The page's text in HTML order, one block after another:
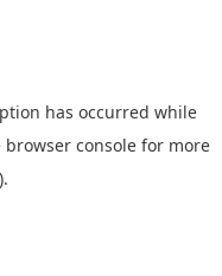
has occurred while
browser console for more